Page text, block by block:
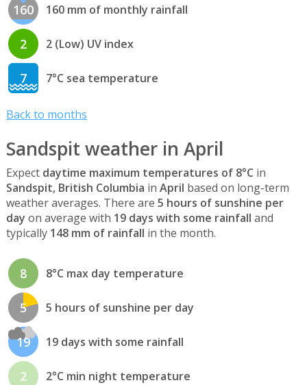
160 160 mm of monthly rainfall
2 2 (Low) UV index
7 7°C sea temperature
Back to months
Sandspit weather in April
Expect daytime maximum temperatures of 8°C in
Sandspit, British Columbia in April based on long-term
weather averages. There are 5 hours of sunshine per
day on average with 19 days with some rainfall and
typically 148 mm of rainfall in the month.
8 8°C max day temperature
5 5 hours of sunshine per day
19 19 days with some rainfall
2 2°C min night temperature